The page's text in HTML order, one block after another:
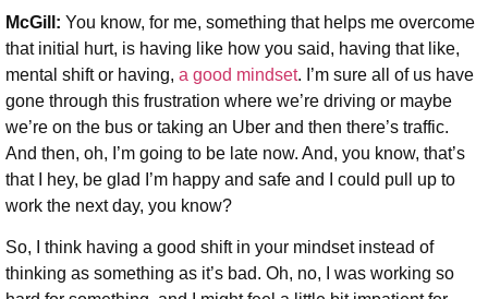
McGill: You know, for me, something that helps me overcome
that initial hurt, is having like how you said, having that like,
mental shift or having, a good mindset. I’m sure all of us have
gone through this frustration where we’re driving or maybe
we’re on the bus or taking an Uber and then there’s traffic.
And then, oh, I’m going to be late now. And, you know, that’s
that I hey, be glad I’m happy and safe and I could pull up to
work the next day, you know?
So, I think having a good shift in your mindset instead of
thinking as something as it’s bad. Oh, no, I was working so